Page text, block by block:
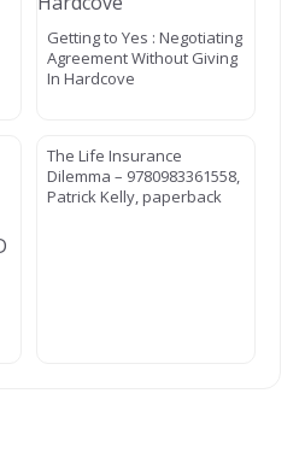
Getting to Yes : Negotiating
Agreement Without Giving
In Hardcove
The Life Insurance
Dilemma – 9780983361558,
Patrick Kelly, paperback